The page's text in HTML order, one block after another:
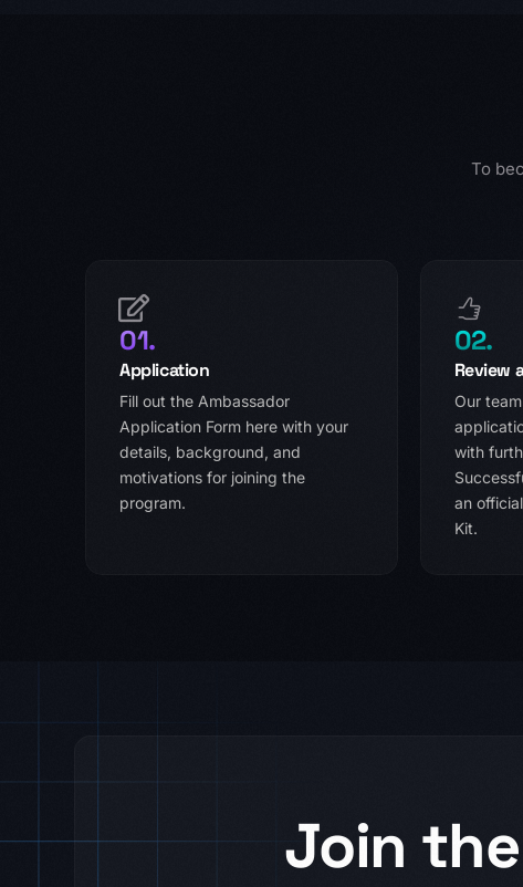
To
01.
Application
Fill out the Ambassador
Application Form here with your
details, background, and
motivations for joining the
program.
02.
Review
Our
with
an
Kit.
Join the